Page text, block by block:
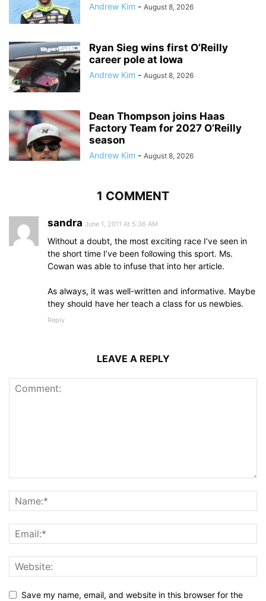
Andrew Kim - August 8, 2026
Ryan Sieg wins first O’Reilly
career pole at Iowa
Andrew Kim - August 8, 2026
Dean Thompson joins Haas
Factory Team for 2027 O’Reilly
season
Andrew Kim - August 8, 2026
1 COMMENT
sandra June 1, 2011 At 5:36 AM
Without a doubt, the most exciting race I’ve seen in
the short time I’ve been following this sport. Ms.
Cowan was able to infuse that into her article.
As always, it was well-written and informative. Maybe
they should have her teach a class for us newbies.
Reply
LEAVE A REPLY
Save my name, email, and website in this browser for the